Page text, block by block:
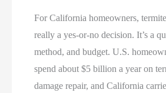
For California homeowners,
really a yes-or-no decision. It’s a
method, and budget. U.S.
spend about $5 billion a year on
damage repair, and California